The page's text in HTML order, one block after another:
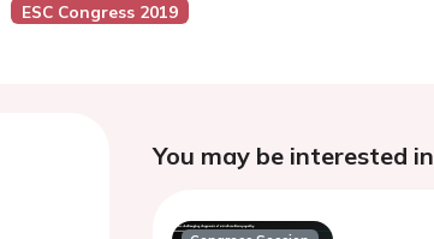
ESC Congress 2019
You may be interested in